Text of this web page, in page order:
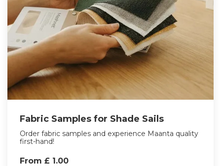
Fabric Samples for Shade Sails
Order fabric samples and experience Maanta quality
first-hand!
From £ 1.00